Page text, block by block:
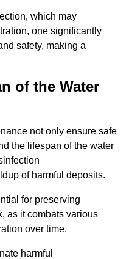
which may
one significantly
safety, making a
of the Water
not only ensure safe
the lifespan of the water
of harmful deposits.
for preserving
as it combats various
over time.
harmful